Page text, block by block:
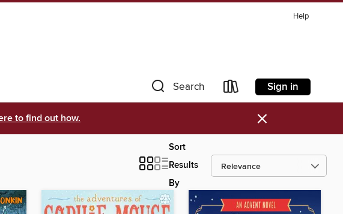
Help
Search Sign in
to find out how. ×
Sort
Results
By